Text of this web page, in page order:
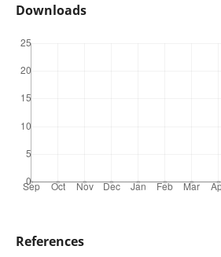
Downloads
References